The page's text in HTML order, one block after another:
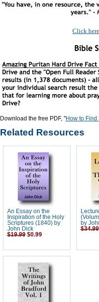
Click
Download the free PDF, "How to Find
Related Resources
An Essay on the
Inspiration of the Holy
Scriptures (1840) by
John Dick
$19.99 $0.99
by
$34.99